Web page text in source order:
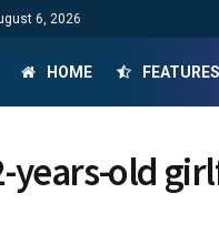
6, 2026
HOME FEATURES
years-old